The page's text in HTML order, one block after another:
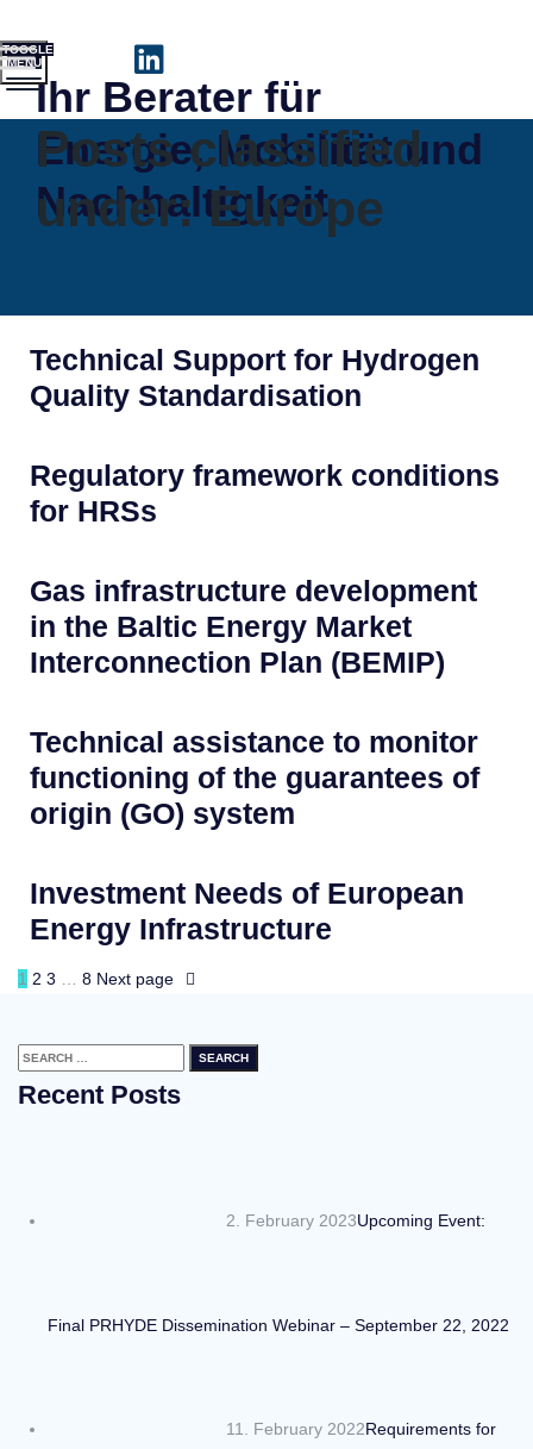
Ihr Berater für
Energie, Mobilität und
Nachhaltigkeit
TOGGLE
MENU
Posts classified
under:Europe
Technical Support for Hydrogen
Quality Standardisation
Regulatory framework conditions
for HRSs
Gas infrastructure development
in the Baltic Energy Market
Interconnection Plan (BEMIP)
Technical assistance to monitor
functioning of the guarantees of
origin (GO) system
Investment Needs of European
Energy Infrastructure
1 2 3 8 Next page
Search
for:
Recent Posts
2. February 2023Upcoming Event:
Final PRHYDE Dissemination Webinar – September 22, 2022
11. February 2022Requirements for